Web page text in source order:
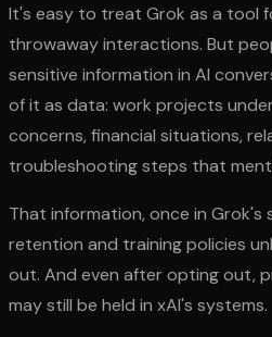
It's easy to treat Grok as a tool
throwaway interactions. But
sensitive information in AI
of it as data: work projects
concerns, financial situations,
troubleshooting steps that
That information, once in Grok's
retention and training policies
out. And even after opting out,
may still be held in xAI's systems.